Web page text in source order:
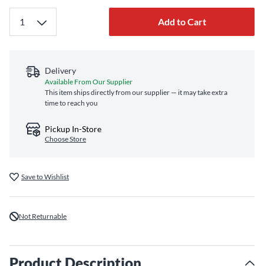
Add to Cart
Delivery
Available From Our Supplier
This item ships directly from our supplier — it may take extra
time to reach you
Pickup In-Store
Choose Store
Save to Wishlist
Not Returnable